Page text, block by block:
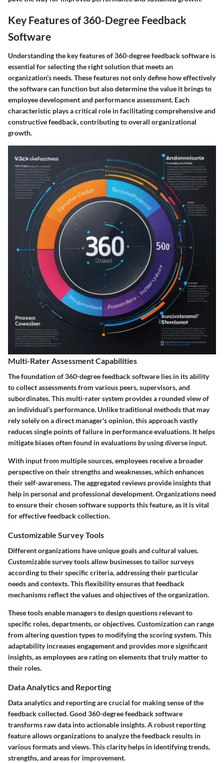
Key Features of 360-Degree Feedback
Software
Understanding the key features of 360-degree feedback software is
essential for selecting the right solution that meets an
organization’s needs. These features not only define how effectively
the software can function but also determine the value it brings to
employee development and performance assessment. Each
characteristic plays a critical role in facilitating comprehensive and
constructive feedback, contributing to overall organizational
growth.
Multi-Rater Assessment Capabilities
The foundation of 360-degree feedback software lies in its ability
to collect assessments from various peers, supervisors, and
subordinates. This multi-rater system provides a rounded view of
an individual’s performance. Unlike traditional methods that may
rely solely on a direct manager's opinion, this approach vastly
reduces single points of failure in performance evaluations. It helps
mitigate biases often found in evaluations by using diverse input.
With input from multiple sources, employees receive a broader
perspective on their strengths and weaknesses, which enhances
their self-awareness. The aggregated reviews provide insights that
help in personal and professional development. Organizations need
to ensure their chosen software supports this feature, as it is vital
for effective feedback collection.
Customizable Survey Tools
Different organizations have unique goals and cultural values.
Customizable survey tools allow businesses to tailor surveys
according to their specific criteria, addressing their particular
needs and contexts. This flexibility ensures that feedback
mechanisms reflect the values and objectives of the organization.
These tools enable managers to design questions relevant to
specific roles, departments, or objectives. Customization can range
from altering question types to modifying the scoring system. This
adaptability increases engagement and provides more significant
insights, as employees are rating on elements that truly matter to
their roles.
Data Analytics and Reporting
Data analytics and reporting are crucial for making sense of the
feedback collected. Good 360-degree feedback software
transforms raw data into actionable insights. A robust reporting
feature allows organizations to analyze the feedback results in
various formats and views. This clarity helps in identifying trends,
strengths, and areas for improvement.